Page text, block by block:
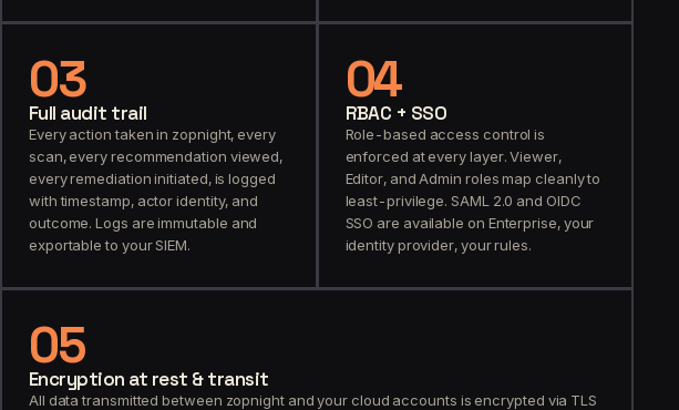
03
Full audit trail
Every action taken in zopnight, every
scan, every recommendation viewed,
every remediation initiated, is logged
with timestamp, actor identity, and
outcome. Logs are immutable and
exportable to your SIEM.
04
RBAC + SSO
Role-based access control is
enforced at every layer. Viewer,
Editor, and Admin roles map cleanly to
least-privilege. SAML 2.0 and OIDC
SSO are available on Enterprise, your
identity provider, your rules.
05
Encryption at rest & transit
All data transmitted between zopnight and your cloud accounts is encrypted via TLS